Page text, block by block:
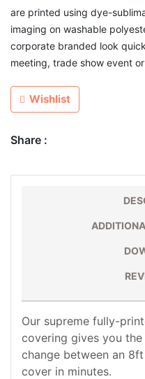
are printed using dye-
imaging on washable
corporate branded look
meeting, trade show event
Wishlist
Share :
Our supreme fully-
covering gives you
change between an
cover in minutes.